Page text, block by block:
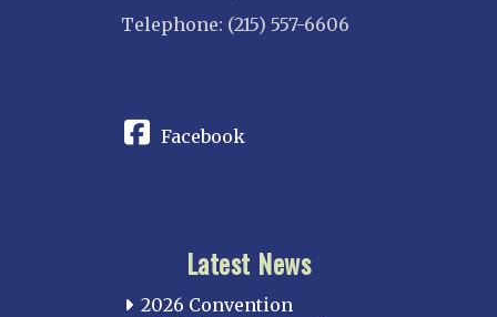
Telephone: (215) 557-6606
Facebook
Latest News
2026 Convention